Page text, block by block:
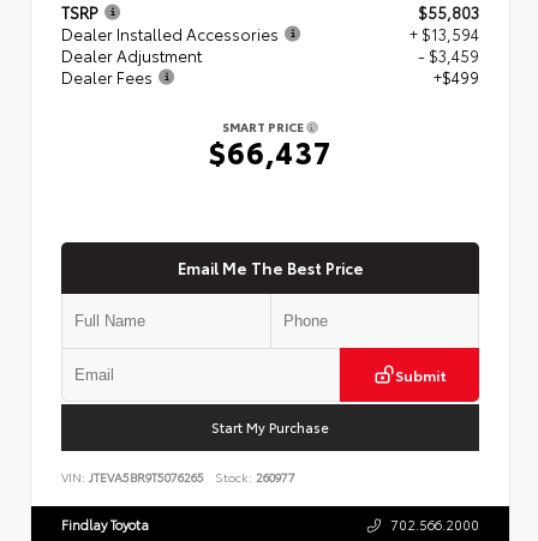
TSRP
$55,803
Dealer Installed Accessories
+ $13,594
Dealer Adjustment
- $3,459
Dealer Fees
+$499
SMART PRICE
$66,437
Email Me The Best Price
Submit
Start My Purchase
VIN: JTEVA5BR9T5076265 Stock: 260977
Findlay Toyota 702.566.2000